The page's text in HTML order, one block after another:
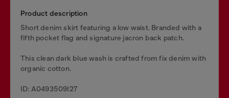
Product description
Short denim skirt featuring a low waist. Branded with a
fifth pocket flag and signature jacron back patch.
This clean dark blue wash is crafted from fix denim with
organic cotton.
ID: A0493509I27